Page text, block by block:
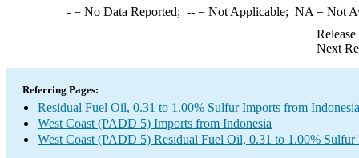
-= No Data Reported; --= Not Applicable; NA = Not
Next
Referring Pages:
Residual Fuel Oil, 0.31 to 1.00% Sulfur Imports from Indonesia
West Coast (PADD 5) Imports from Indonesia
West Coast (PADD 5) Residual Fuel Oil, 0.31 to 1.00% Sulfur